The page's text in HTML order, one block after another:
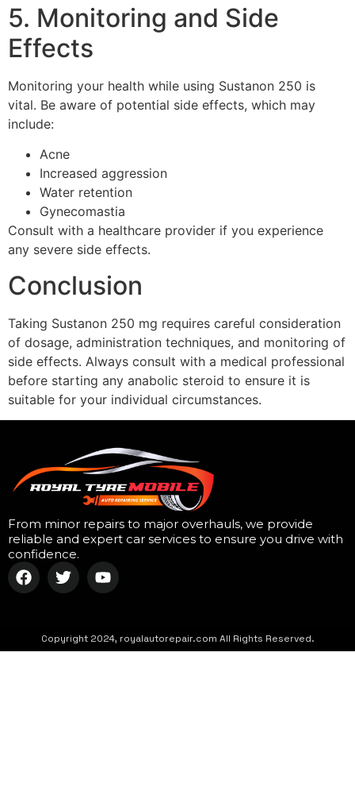
5. Monitoring and Side
Effects
Monitoring your health while using Sustanon 250 is
vital. Be aware of potential side effects, which may
include:
Acne
Increased aggression
Water retention
Gynecomastia
Consult with a healthcare provider if you experience
any severe side effects.
Conclusion
Taking Sustanon 250 mg requires careful consideration
of dosage, administration techniques, and monitoring of
side effects. Always consult with a medical professional
before starting any anabolic steroid to ensure it is
suitable for your individual circumstances.
From minor repairs to major overhauls, we provide
reliable and expert car services to ensure you drive with
confidence.
Copyright 2024, royalautorepair.com All Rights Reserved.